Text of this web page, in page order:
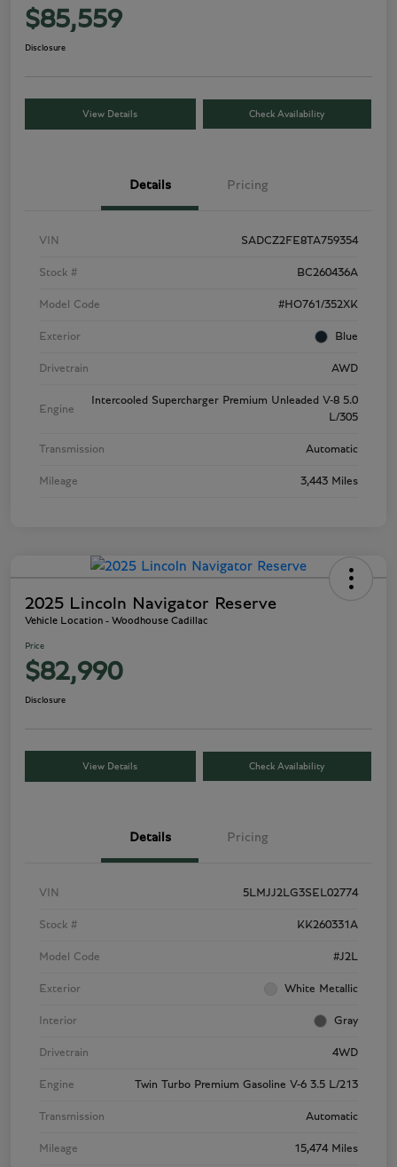
$85,559
Disclosure
View Details Check Availability
Details Pricing
VIN SADCZ2FE8TA759354
Stock # BC260436A
Model Code #HO761/352XK
Exterior Blue
Drivetrain AWD
Engine
Intercooled Supercharger Premium Unleaded V-8 5.0
L/305
Transmission Automatic
Mileage 3,443 Miles
2025 Lincoln Navigator Reserve
Vehicle Location - Woodhouse Cadillac
Price
$82,990
Disclosure
View Details Check Availability
Details Pricing
VIN 5LMJJ2LG3SEL02774
Stock # KK260331A
Model Code #J2L
Exterior White Metallic
Interior Gray
Drivetrain 4WD
Engine Twin Turbo Premium Gasoline V-6 3.5 L/213
Transmission Automatic
Mileage 15,474 Miles